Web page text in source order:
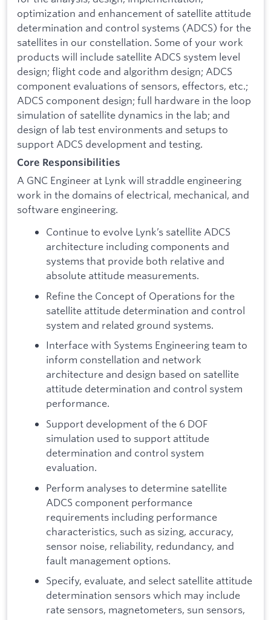
optimization and enhancement of satellite attitude
determination and control systems (ADCS) for the
satellites in our constellation. Some of your work
products will include satellite ADCS system level
design; flight code and algorithm design; ADCS
component evaluations of sensors, effectors, etc.;
ADCS component design; full hardware in the loop
simulation of satellite dynamics in the lab; and
design of lab test environments and setups to
support ADCS development and testing.
Core Responsibilities
A GNC Engineer at Lynk will straddle engineering
work in the domains of electrical, mechanical, and
software engineering.
Continue to evolve Lynk’s satellite ADCS
architecture including components and
systems that provide both relative and
absolute attitude measurements.
Refine the Concept of Operations for the
satellite attitude determination and control
system and related ground systems.
Interface with Systems Engineering team to
inform constellation and network
architecture and design based on satellite
attitude determination and control system
performance.
Support development of the 6 DOF
simulation used to support attitude
determination and control system
evaluation.
Perform analyses to determine satellite
ADCS component performance
requirements including performance
characteristics, such as sizing, accuracy,
sensor noise, reliability, redundancy, and
fault management options.
Specify, evaluate, and select satellite attitude
determination sensors which may include
rate sensors, magnetometers, sun sensors,